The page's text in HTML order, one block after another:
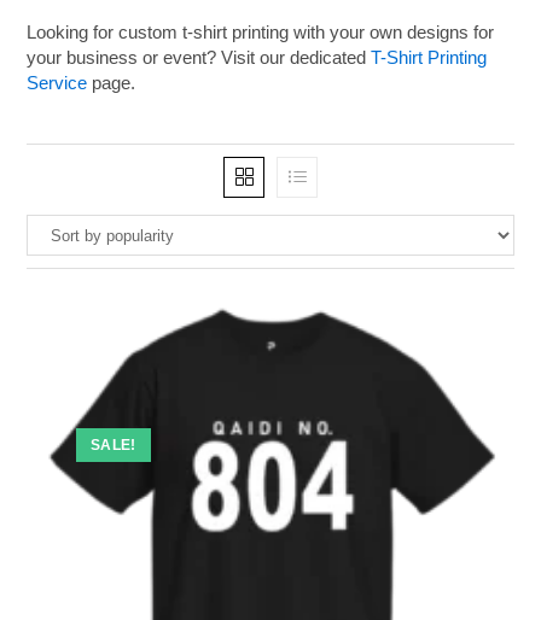
Looking for custom t-shirt printing with your own designs for
your business or event? Visit our dedicatedT-Shirt Printing
Service page.
SALE!